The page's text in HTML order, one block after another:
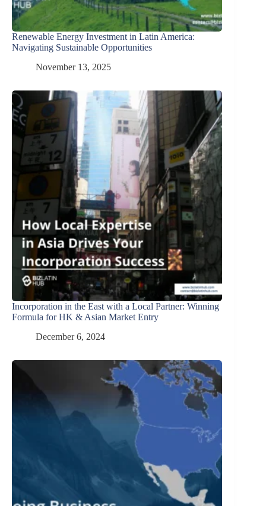
Renewable Energy Investment in Latin America:
Navigating Sustainable Opportunities
November 13, 2025
Incorporation in the East with a Local Partner: Winning
Formula for HK & Asian Market Entry
December 6, 2024